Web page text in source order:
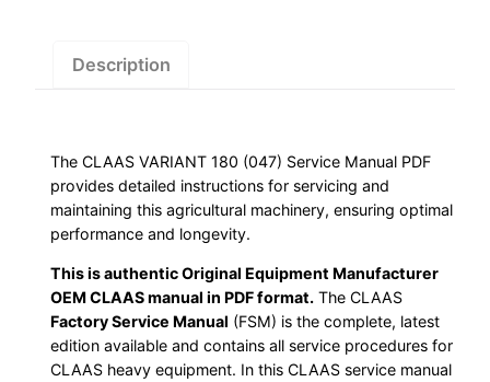
Description
The CLAAS VARIANT 180 (047) Service Manual PDF
provides detailed instructions for servicing and
maintaining this agricultural machinery, ensuring optimal
performance and longevity.
This is authentic Original Equipment Manufacturer
OEM CLAAS manual in PDF format. The CLAAS
Factory Service Manual (FSM) is the complete, latest
edition available and contains all service procedures for
CLAAS heavy equipment. In this CLAAS service manual